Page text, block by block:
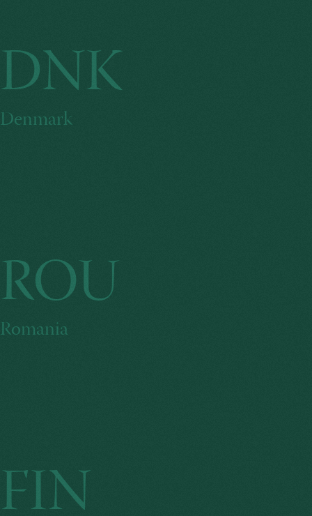
DNK
Denmark
ROU
Romania
FIN